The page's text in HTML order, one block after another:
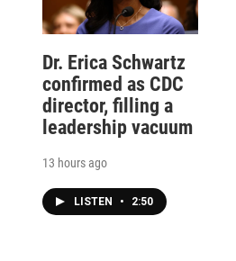
Dr. Erica Schwartz
confirmed as CDC
director, filling a
leadership vacuum
13 hours ago
LISTEN • 2:50